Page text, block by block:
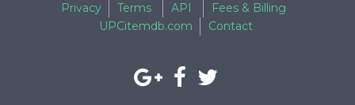
Privacy Terms API
Fees & Billing
UPCitemdb.com
Contact